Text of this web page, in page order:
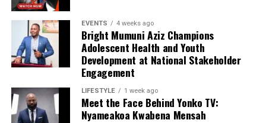
EVENTS 4 weeks ago
Bright Mumuni Aziz Champions
Adolescent Health and Youth
Development at National Stakeholder
Engagement
LIFESTYLE 1 week ago
Meet the Face Behind Yonko TV:
Nyameakoa Kwabena Mensah